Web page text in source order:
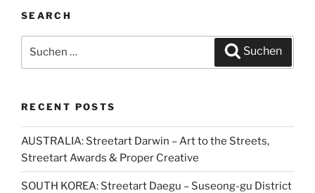
SEARCH
Suchen
Suchen
RECENT POSTS
AUSTRALIA: Streetart Darwin – Art to the Streets,
Streetart Awards & Proper Creative
SOUTH KOREA: Streetart Daegu – Suseong-gu District